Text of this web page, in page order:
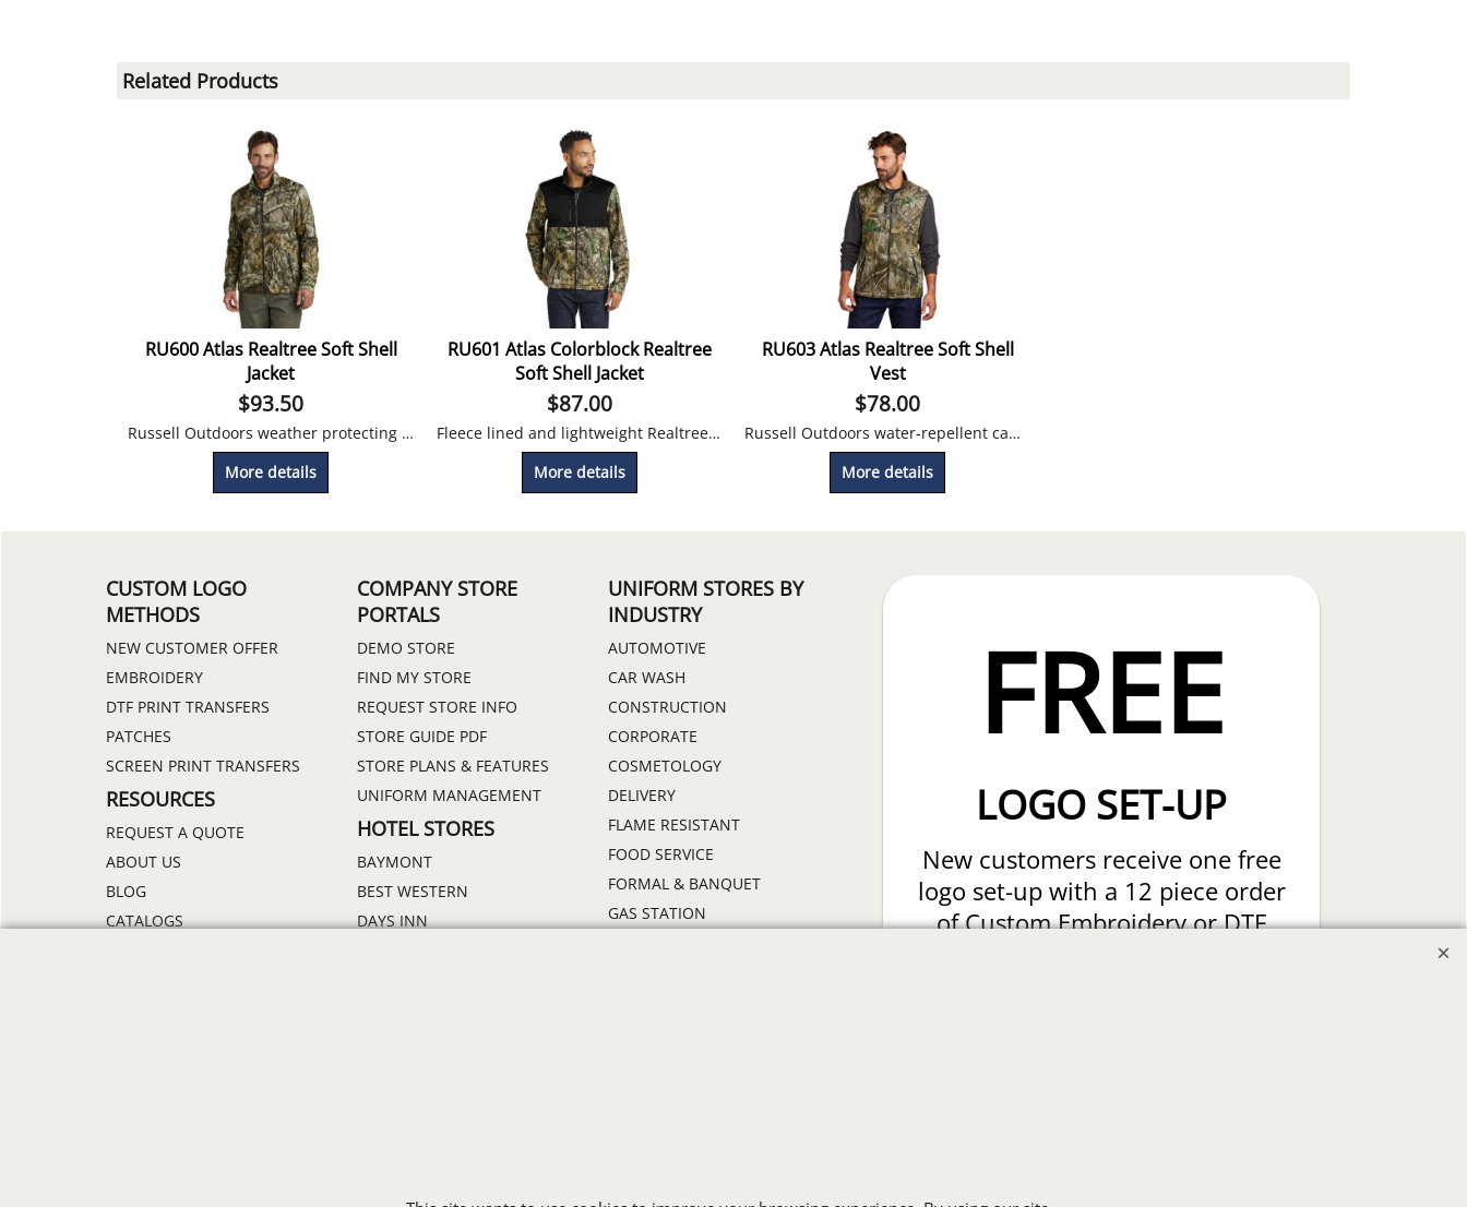
Related Products
RU600 Atlas Realtree Soft Shell
Jacket
$93.50
Russell Outdoors weather protecting soft shell jacket printed with Realtree camo.
More details
RU601 Atlas Colorblock Realtree
Soft Shell Jacket
$87.00
Fleece lined and lightweight Realtree print camo jacket for outdoor use. Looks great embroidered!
More details
RU603 Atlas Realtree Soft Shell
Vest
$78.00
Russell Outdoors water-repellent camo vest with Realtree Edge print.
More details
CUSTOM LOGO
METHODS
NEW CUSTOMER OFFER
EMBROIDERY
DTF PRINT TRANSFERS
PATCHES
SCREEN PRINT TRANSFERS
RESOURCES
REQUEST A QUOTE
ABOUT US
BLOG
CATALOGS
COMPANY STORE
PORTALS
DEMO STORE
FIND MY STORE
REQUEST STORE INFO
STORE GUIDE PDF
STORE PLANS & FEATURES
UNIFORM MANAGEMENT
HOTEL STORES
BAYMONT
BEST WESTERN
DAYS INN
UNIFORM STORES BY
INDUSTRY
AUTOMOTIVE
CAR WASH
CONSTRUCTION
CORPORATE
COSMETOLOGY
DELIVERY
FLAME RESISTANT
FOOD SERVICE
FORMAL & BANQUET
GAS STATION
FREE
LOGO SET-UP
New customers receive one free
logo set-up with a 12 piece order
of Custom Embroidery or DTF